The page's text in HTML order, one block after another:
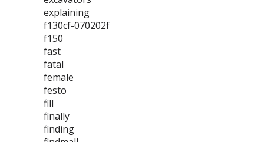
explaining
f130cf-070202f
f150
fast
fatal
female
festo
fill
finally
finding